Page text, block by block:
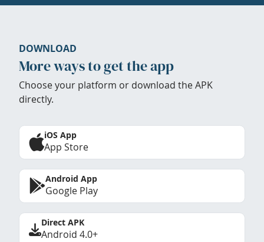
DOWNLOAD
More ways to get the app
Choose your platform or download the APK
directly.
iOS App
App Store
Android App
Google Play
Direct APK
Android 4.0+